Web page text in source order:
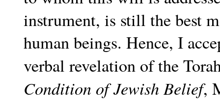
instrument, is still the best
human beings. Hence, I
verbal revelation of the
Condition of Jewish Belief,